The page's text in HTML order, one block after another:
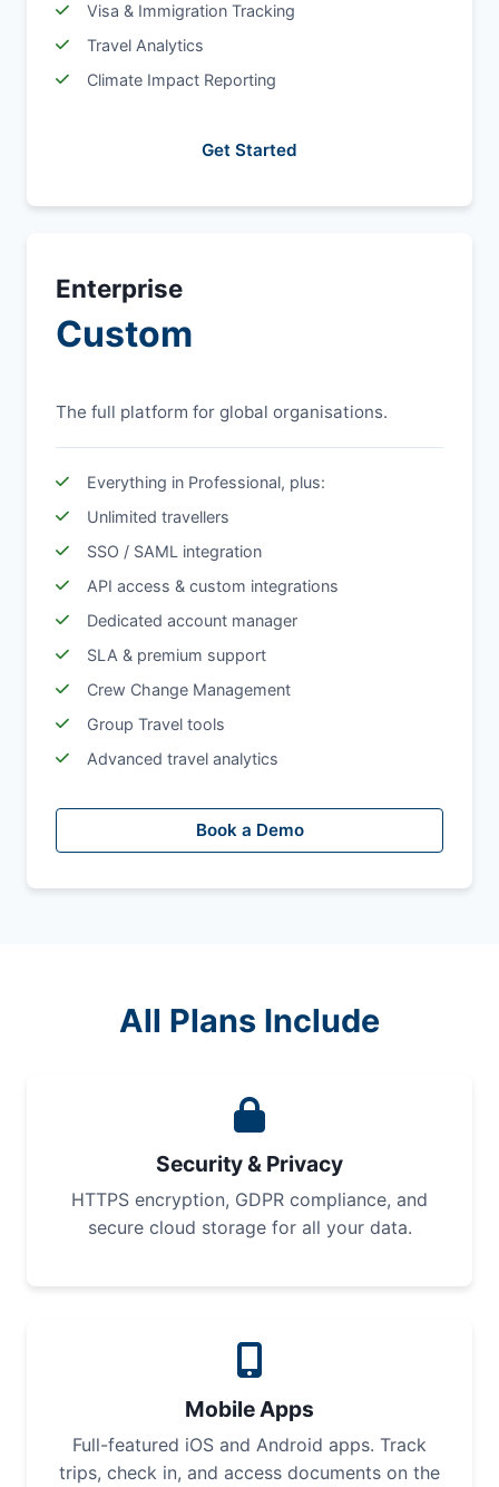
Visa & Immigration Tracking
Travel Analytics
Climate Impact Reporting
Get Started
Enterprise
Custom
The full platform for global organisations.
Everything in Professional, plus:
Unlimited travellers
SSO / SAML integration
API access & custom integrations
Dedicated account manager
SLA & premium support
Crew Change Management
Group Travel tools
Advanced travel analytics
Book a Demo
All Plans Include
Security & Privacy
HTTPS encryption, GDPR compliance, and
secure cloud storage for all your data.
Mobile Apps
Full-featured iOS and Android apps. Track
trips, check in, and access documents on the